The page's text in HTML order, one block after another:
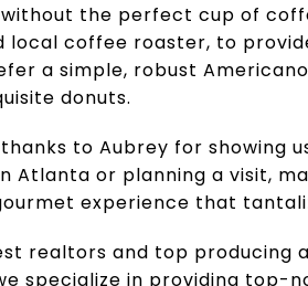
the perfect cup of
local coffee roaster, to
a simple, robust
donuts.
to Aubrey for showing
Atlanta or planning a visit,
experience that
realtors and top producing
specialize in providing top-